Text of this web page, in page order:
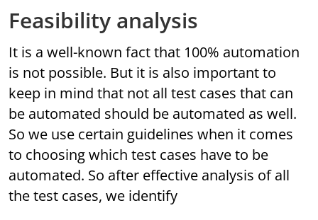
Feasibility analysis
It is a well-known fact that 100% automation
is not possible. But it is also important to
keep in mind that not all test cases that can
be automated should be automated as well.
So we use certain guidelines when it comes
to choosing which test cases have to be
automated. So after effective analysis of all
the test cases, we identify